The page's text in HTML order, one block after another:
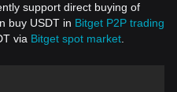
support direct buying of
buy USDT in Bitget P2P trading
via Bitget spot market